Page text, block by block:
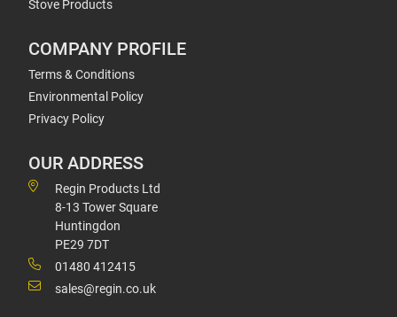
Stove Products
COMPANY PROFILE
Terms & Conditions
Environmental Policy
Privacy Policy
OUR ADDRESS
Regin Products Ltd
8-13 Tower Square
Huntingdon
PE29 7DT
01480 412415
sales@regin.co.uk